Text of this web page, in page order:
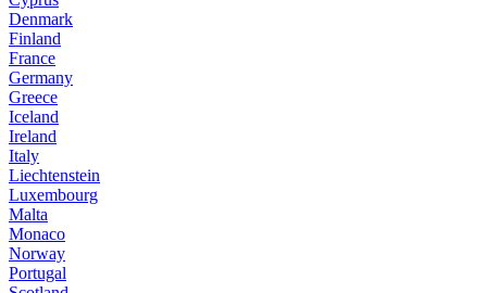
Denmark
Finland
France
Germany
Greece
Iceland
Ireland
Italy
Liechtenstein
Luxembourg
Malta
Monaco
Norway
Portugal